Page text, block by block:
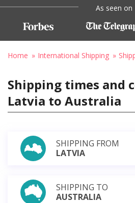
As seen on
Home International Shipping
Shipping times and
Latvia to Australia
SHIPPING FROM
LATVIA
SHIPPING TO
AUSTRALIA